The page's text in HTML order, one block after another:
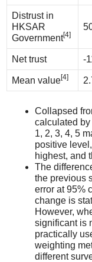
Distrust in
HKSAR
Government[4]
Net trust -
Mean value[4]
Collapsed
calculated
1, 2, 3, 4, 5
positive
highest, and
The
the previous
error at 95%
change is
However,
significant is
practically
weighting
different